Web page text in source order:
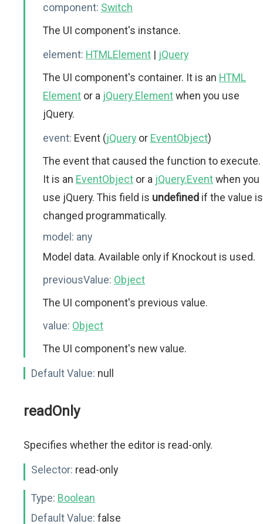
component: Switch
The UI component's instance.
element: HTMLElement | jQuery
The UI component's container. It is an HTML
Element or a jQuery Elementwhen you use
jQuery.
event: Event (jQuery or EventObject)
The event that caused the function to execute.
It is an EventObject or a jQuery.Eventwhen you
use jQuery. This field is undefined if the value is
changed programmatically.
model: any
Model data. Available only if Knockout is used.
previousValue: Object
The UI component's previous value.
value: Object
The UI component's new value.
Default Value: null
readOnly
Specifies whether the editor is read-only.
Selector: read-only
Type: Boolean
Default Value: false